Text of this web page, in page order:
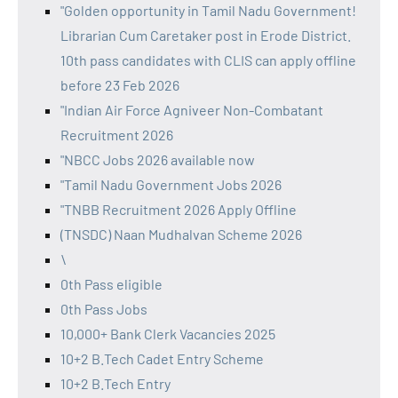
"Golden opportunity in Tamil Nadu Government!
Librarian Cum Caretaker post in Erode District.
10th pass candidates with CLIS can apply offline
before 23 Feb 2026
"Indian Air Force Agniveer Non-Combatant
Recruitment 2026
"NBCC Jobs 2026 available now
"Tamil Nadu Government Jobs 2026
"TNBB Recruitment 2026 Apply Offline
(TNSDC) Naan Mudhalvan Scheme 2026
\
0th Pass eligible
0th Pass Jobs
10,000+ Bank Clerk Vacancies 2025
10+2 B.Tech Cadet Entry Scheme
10+2 B.Tech Entry